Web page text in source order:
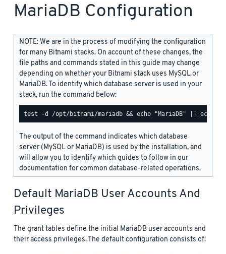
MariaDB Configuration
NOTE: We are in the process of modifying the configuration
for many Bitnami stacks. On account of these changes, the
file paths and commands stated in this guide may change
depending on whether your Bitnami stack uses MySQL or
MariaDB. To identify which database server is used in your
stack, run the command below:
The output of the command indicates which database
server (MySQL or MariaDB) is used by the installation, and
will allow you to identify which guides to follow in our
documentation for common database-related operations.
Default MariaDB User Accounts And
Privileges
The grant tables define the initial MariaDB user accounts and
their access privileges. The default configuration consists of: